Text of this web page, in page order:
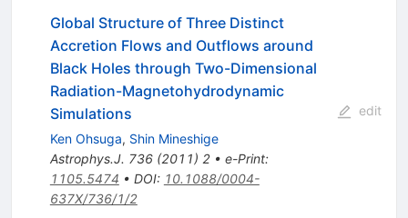
Global Structure of Three Distinct
Accretion Flows and Outflows around
Black Holes through Two-Dimensional
Radiation-Magnetohydrodynamic
Simulations
Ken Ohsuga, Shin Mineshige
Astrophys.J. 736(2011) 2• e-Print:
1105.5474 • DOI: 10.1088/0004-
637X/736/1/2
edit